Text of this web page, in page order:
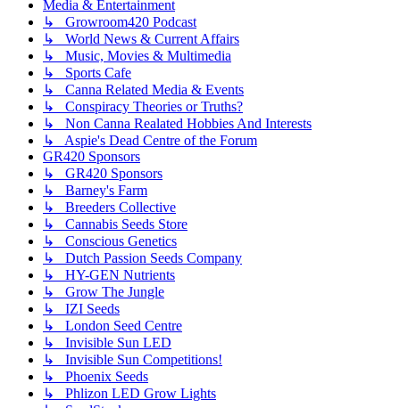
Media & Entertainment
↳ Growroom420 Podcast
↳ World News & Current Affairs
↳ Music, Movies & Multimedia
↳ Sports Cafe
↳ Canna Related Media & Events
↳ Conspiracy Theories or Truths?
↳ Non Canna Realated Hobbies And Interests
↳ Aspie's Dead Centre of the Forum
GR420 Sponsors
↳ GR420 Sponsors
↳ Barney's Farm
↳ Breeders Collective
↳ Cannabis Seeds Store
↳ Conscious Genetics
↳ Dutch Passion Seeds Company
↳ HY-GEN Nutrients
↳ Grow The Jungle
↳ IZI Seeds
↳ London Seed Centre
↳ Invisible Sun LED
↳ Invisible Sun Competitions!
↳ Phoenix Seeds
↳ Phlizon LED Grow Lights